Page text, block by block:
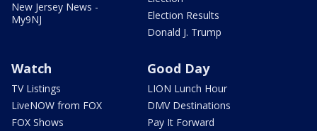
New Jersey News -
My9NJ
Election Results
Donald J. Trump
Watch
TV Listings
LiveNOW from FOX
FOX Shows
Good Day
LION Lunch Hour
DMV Destinations
Pay It Forward